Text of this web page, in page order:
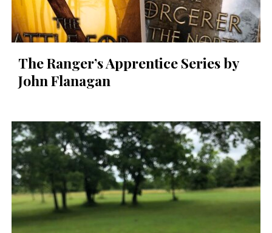
The Ranger’s Apprentice Series by
John Flanagan